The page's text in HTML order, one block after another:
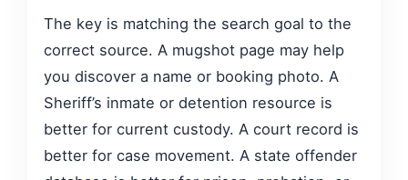
The key is matching the search goal to the
correct source. A mugshot page may help
you discover a name or booking photo. A
Sheriff’s inmate or detention resource is
better for current custody. A court record is
better for case movement. A state offender